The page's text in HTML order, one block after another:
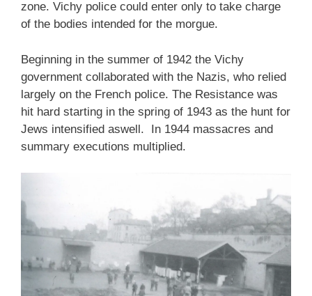
zone. Vichy police could enter only to take charge
of the bodies intended for the morgue.
Beginning in the summer of 1942 the Vichy
government collaborated with the Nazis, who relied
largely on the French police. The Resistance was
hit hard starting in the spring of 1943 as the hunt for
Jews intensified aswell. In 1944 massacres and
summary executions multiplied.